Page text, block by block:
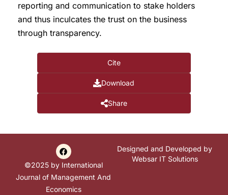
reporting and communication to stake holders
and thus inculcates the trust on the business
through transparency.
Cite
Download
Share
©2025 by International
Journal of Management And
Economics
Designed and Developed by
Websar IT Solutions